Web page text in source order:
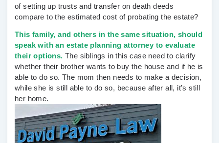
of setting up trusts and transfer on death deeds
compare to the estimated cost of probating the estate?
This family, and others in the same situation, should
speak with an estate planning attorney to evaluate
their options. The siblings in this case need to clarify
whether their brother wants to buy the house and if he is
able to do so. The mom then needs to make a decision,
while she is still able to do so, because after all, it’s still
her home.